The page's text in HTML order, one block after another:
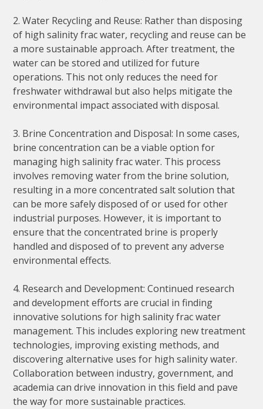
2. Water Recycling and Reuse: Rather than disposing
of high salinity frac water, recycling and reuse can be
a more sustainable approach. After treatment, the
water can be stored and utilized for future
operations. This not only reduces the need for
freshwater withdrawal but also helps mitigate the
environmental impact associated with disposal.
3. Brine Concentration and Disposal: In some cases,
brine concentration can be a viable option for
managing high salinity frac water. This process
involves removing water from the brine solution,
resulting in a more concentrated salt solution that
can be more safely disposed of or used for other
industrial purposes. However, it is important to
ensure that the concentrated brine is properly
handled and disposed of to prevent any adverse
environmental effects.
4. Research and Development: Continued research
and development efforts are crucial in finding
innovative solutions for high salinity frac water
management. This includes exploring new treatment
technologies, improving existing methods, and
discovering alternative uses for high salinity water.
Collaboration between industry, government, and
academia can drive innovation in this field and pave
the way for more sustainable practices.